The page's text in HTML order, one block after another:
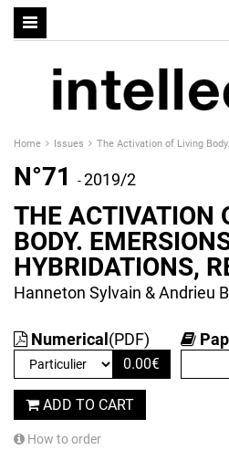
Home Issues The Activation of Living Body.
N°71 -2019/2
THE ACTIVATION
BODY.
HYBRIDATIONS,
Hanneton Sylvain & Andrieu
Numerical (PDF)
0.00€
ADD TO CART
How to order